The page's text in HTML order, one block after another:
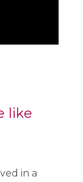
like
in a